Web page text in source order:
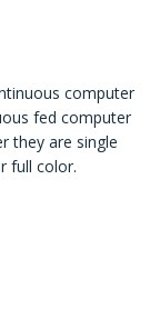
computer
fed computer
they are single
full color.